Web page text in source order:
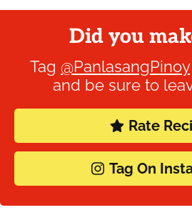
Did you
Tag @PanlasangPinoy
and be sure to
Rate
Tag On